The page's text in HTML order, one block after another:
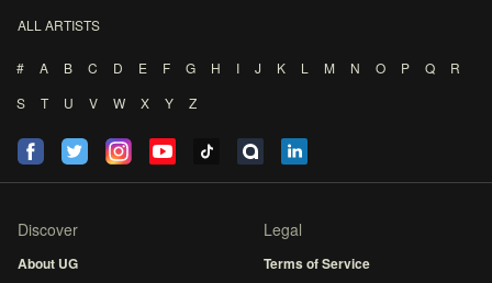
ALL ARTISTS
# A B C D E F G H I J K L M N O P Q
R
S
T U V W X Y Z
Discover
About UG
Legal
Terms of Service